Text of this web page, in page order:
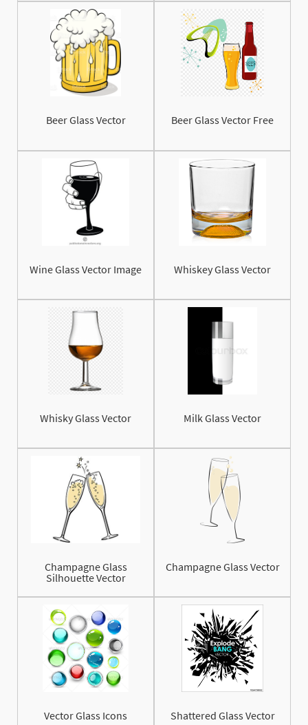
Beer Glass Vector Beer Glass Vector Free
Wine Glass Vector Image Whiskey Glass Vector
Whisky Glass Vector Milk Glass Vector
Champagne Glass
Silhouette Vector
Champagne Glass Vector
Vector Glass Icons Shattered Glass Vector